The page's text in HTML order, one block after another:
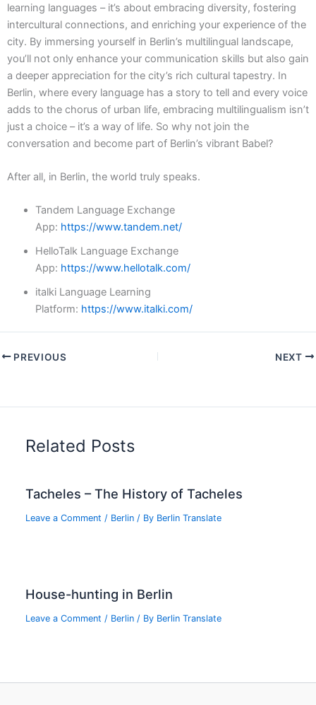
learning languages – it’s about embracing diversity, fostering
intercultural connections, and enriching your experience of the
city. By immersing yourself in Berlin’s multilingual landscape,
you’ll not only enhance your communication skills but also gain
a deeper appreciation for the city’s rich cultural tapestry. In
Berlin, where every language has a story to tell and every voice
adds to the chorus of urban life, embracing multilingualism isn’t
just a choice – it’s a way of life. So why not join the
conversation and become part of Berlin’s vibrant Babel?
After all, in Berlin, the world truly speaks.
Tandem Language Exchange
App: https://www.tandem.net/
HelloTalk Language Exchange
App: https://www.hellotalk.com/
italki Language Learning
Platform: https://www.italki.com/
PREVIOUS NEXT
Related Posts
Tacheles – The History of Tacheles
Leave a Comment / Berlin / By Berlin Translate
House-hunting in Berlin
Leave a Comment / Berlin / By Berlin Translate